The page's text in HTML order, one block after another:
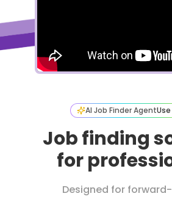
AI Job Finder Agent
Job finding
for
Designed for